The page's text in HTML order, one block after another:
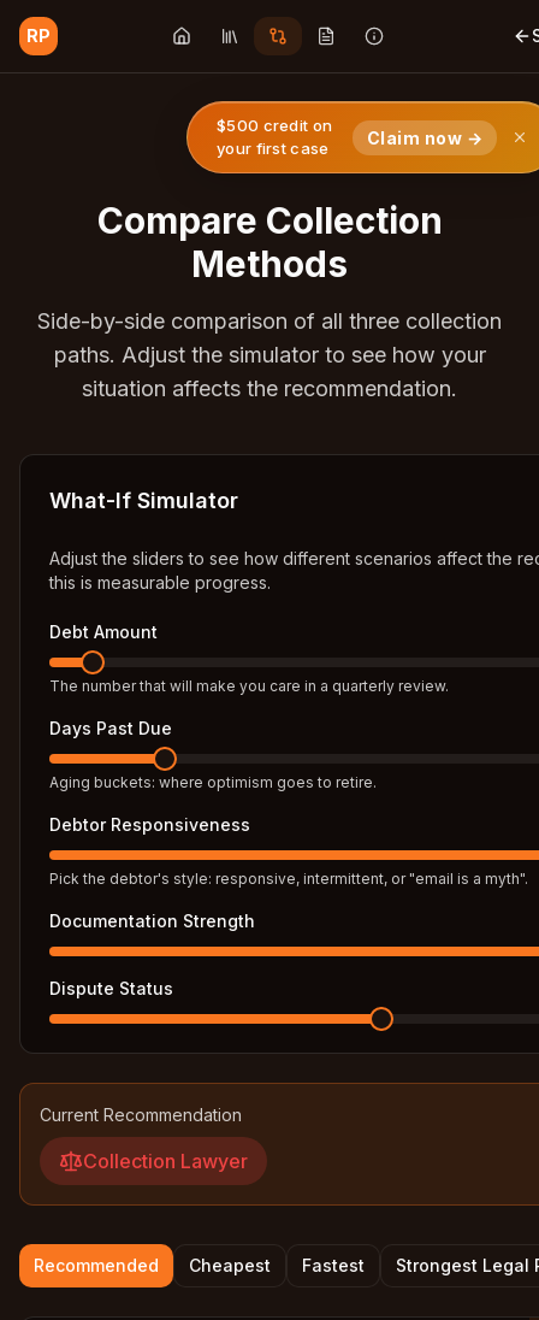
$500 credit on
your first case
Claim now →
RP
Compare Collection
Methods
Side-by-side comparison of all three collection
paths. Adjust the simulator to see how your
situation affects the recommendation.
What-If Simulator
Adjust the sliders to see how different scenarios affect the
this is measurable progress.
Debt Amount
The number that will make you care in a quarterly review.
Days Past Due
Aging buckets: where optimism goes to retire.
Debtor Responsiveness
Pick the debtor's style: responsive, intermittent, or "email is a myth".
Documentation Strength
Dispute Status
Current Recommendation
Collection Lawyer
Recommended Cheapest Fastest Strongest Legal